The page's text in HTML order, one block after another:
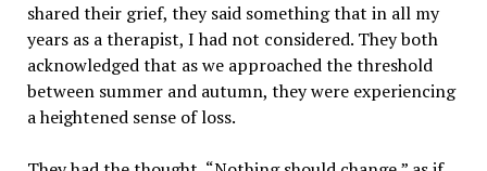
shared their grief, they said something that in all my
years as a therapist, I had not considered. They both
acknowledged that as we approached the threshold
between summer and autumn, they were experiencing
a heightened sense of loss.